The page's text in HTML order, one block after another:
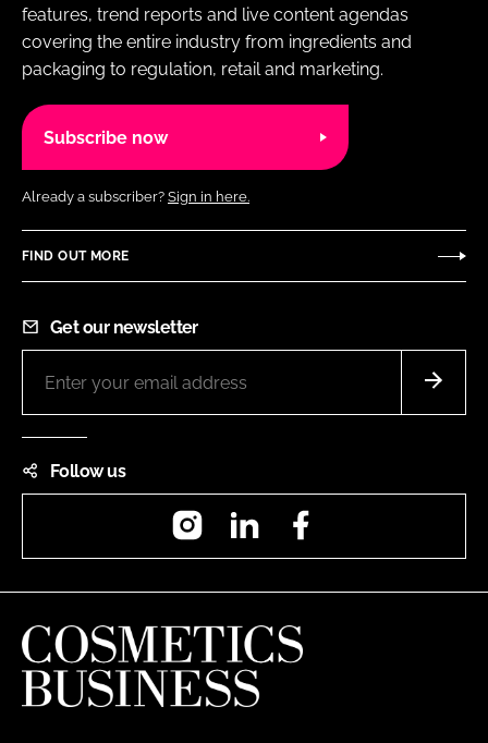
features, trend reports and live content agendas
covering the entire industry from ingredients and
packaging to regulation, retail and marketing.
Subscribe now
Already a subscriber? Sign in here.
FIND OUT MORE
Get our newsletter
Follow us
InstagramLinkedIn